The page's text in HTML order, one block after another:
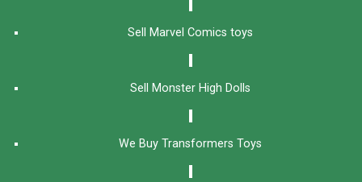
Sell Marvel Comics toys
Sell Monster High Dolls
We Buy Transformers Toys